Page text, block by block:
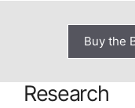
Buy the
Research